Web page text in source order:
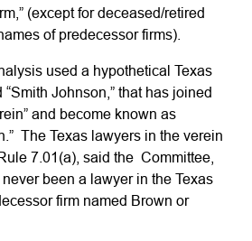
(except for deceased/retired
of predecessor firms).
used a hypothetical Texas
Johnson,” that has joined
and become known as
The Texas lawyers in the verein
7.01(a), said the Committee,
been a lawyer in the Texas
firm named Brown or